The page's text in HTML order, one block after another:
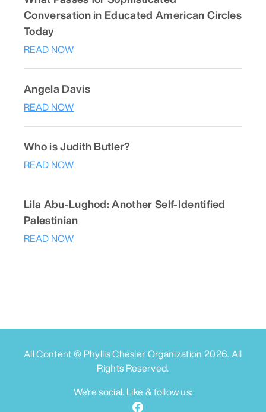
Conversation in Educated American Circles
Today
READ NOW
Angela Davis
READ NOW
Who is Judith Butler?
READ NOW
Lila Abu-Lughod: Another Self-Identified
Palestinian
READ NOW
All Content © Phyllis Chesler Organization 2026. All
Rights Reserved.
We're social. Like & follow us: